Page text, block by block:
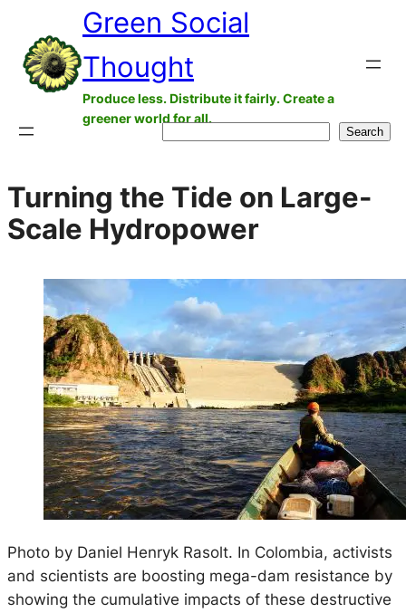
content
Green Social
Thought
Produce less. Distribute it fairly. Create a
greener world for all.
Search
Turning the Tide on Large-
Scale Hydropower
Photo by Daniel Henryk Rasolt. In Colombia, activists
and scientists are boosting mega-dam resistance by
showing the cumulative impacts of these destructive